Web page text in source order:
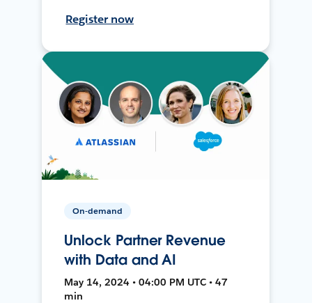
Register now
On-demand
Unlock Partner Revenue
with Data and AI
May 14, 2024 • 04:00 PM UTC • 47
min